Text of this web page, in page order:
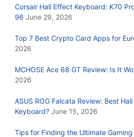
Corsair Hall Effect Keyboard: K70
96 June 29, 2026
Top 7 Best Crypto Card Apps for
2026
MCHOSE Ace 68 GT Review: Is It
2026
ASUS ROG Falcata Review: Best
Keyboard? June 15, 2026
Tips for Finding the Ultimate